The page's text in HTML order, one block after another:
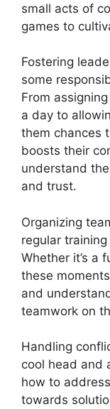
small acts of
games to
Fostering
some
From
a day to
them chances
boosts their
understand
and trust.
Organizing
regular
Whether it’s a
these
and
teamwork on
Handling
cool head and
how to
towards